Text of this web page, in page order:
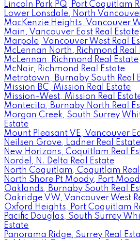
Lincoln Park PQ, Port Coquitlam
Lower Lonsdale, North
MacKenzie Heights, Vancouver
Main, Vancouver East Real Estate
Marpole, Vancouver West Real
McLennan North, Richmond Real
McLennan, Richmond Real Estate
McNair, Richmond Real Estate
Metrotown, Burnaby South Real
Mission BC, Mission Real Estate
Mission-West, Mission Real
Montecito, Burnaby North Real
Morgan Creek, South Surrey
Estate
Mount Pleasant VE, Vancouver
Neilsen Grove, Ladner Real Estate
New Horizons, Coquitlam Real
Nordel, N. Delta Real Estate
North Coquitlam, Coquitlam
North Shore Pt Moody, Port
Oaklands, Burnaby South Real
Oakridge VW, Vancouver West
Oxford Heights, Port Coquitlam
Pacific Douglas, South Surrey
Estate
Panorama Ridge, Surrey Real